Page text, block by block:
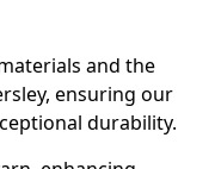
and the
ensuring our
durability.